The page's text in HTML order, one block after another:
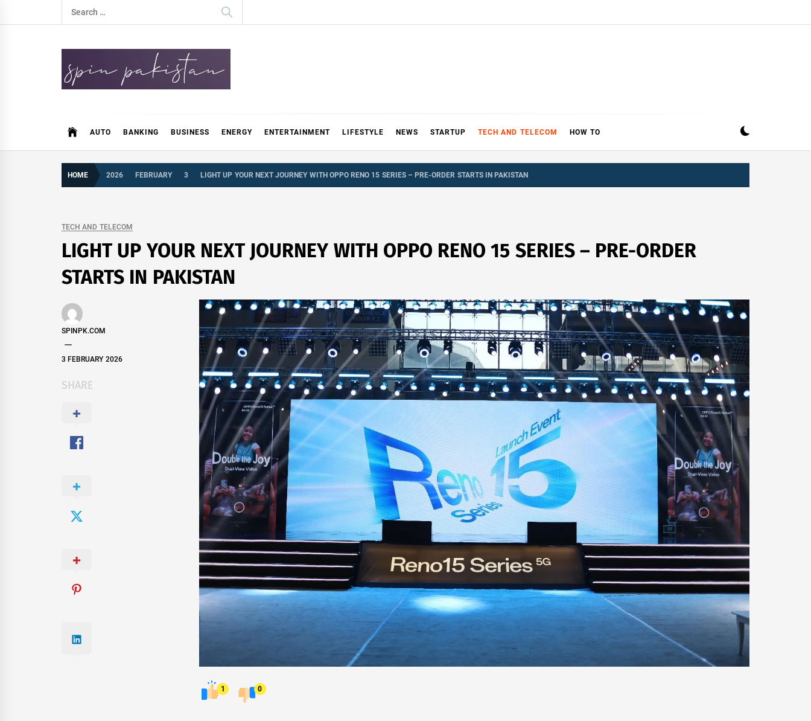
to
Search
for:
AUTO BANKING BUSINESS ENERGY ENTERTAINMENT LIFESTYLE NEWS STARTUP TECH AND TELECOM HOW TO
HOME 2026 FEBRUARY 3 LIGHT UP YOUR NEXT JOURNEY WITH OPPO RENO 15 SERIES – PRE-ORDER STARTS IN PAKISTAN
TECH AND TELECOM
LIGHT UP YOUR NEXT JOURNEY WITH OPPO RENO 15 SERIES – PRE-ORDER
STARTS IN PAKISTAN
SPINPK.COM
3 FEBRUARY 2026
SHARE
1 0